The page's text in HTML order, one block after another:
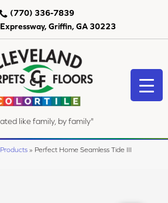
Griffin, GA 30223
(770) 336-7839
like family, by family"
Products » Perfect Home Seamless Tide III